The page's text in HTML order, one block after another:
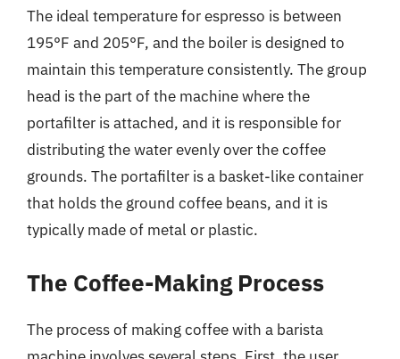
The ideal temperature for espresso is between
195°F and 205°F, and the boiler is designed to
maintain this temperature consistently. The group
head is the part of the machine where the
portafilter is attached, and it is responsible for
distributing the water evenly over the coffee
grounds. The portafilter is a basket-like container
that holds the ground coffee beans, and it is
typically made of metal or plastic.
The Coffee-Making Process
The process of making coffee with a barista